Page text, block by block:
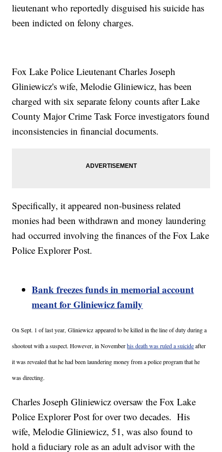
lieutenant who reportedly disguised his suicide has
been indicted on felony charges.
Fox Lake Police Lieutenant Charles Joseph
Gliniewicz's wife, Melodie Gliniewicz, has been
charged with six separate felony counts after Lake
County Major Crime Task Force investigators found
inconsistencies in financial documents.
Specifically, it appeared non-business related
monies had been withdrawn and money laundering
had occurred involving the finances of the Fox Lake
Police Explorer Post.
Bank freezes funds in memorial account
meant for Gliniewicz family
On Sept. 1 of last year,Gliniewicz appeared to be killed in the line of duty during a
shootout with a suspect. However, in Novemberhis death was ruled a suicideafter
it was revealed that he had been laundering money from a police program that he
was directing.
Charles Joseph Gliniewicz oversaw the Fox Lake
Police Explorer Post for over two decades. His
wife, Melodie Gliniewicz, 51, was also found to
hold a fiduciary role as an adult advisor with the